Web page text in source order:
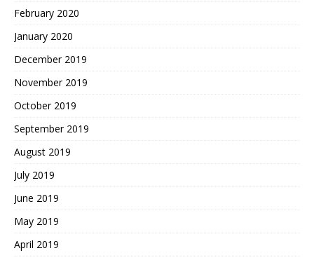
February 2020
January 2020
December 2019
November 2019
October 2019
September 2019
August 2019
July 2019
June 2019
May 2019
April 2019